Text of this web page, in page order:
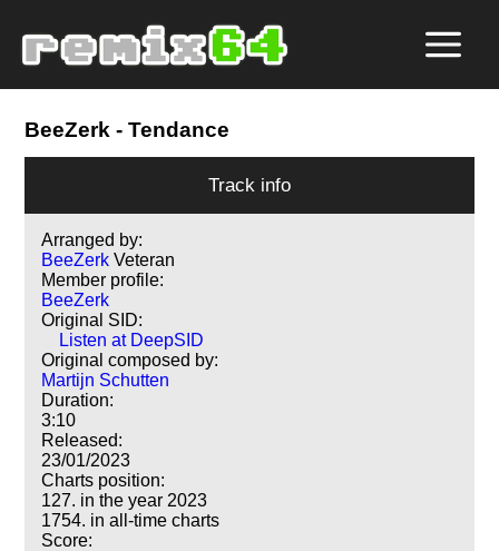
BeeZerk - Tendance
Track info
Arranged by:
BeeZerk Veteran
Member profile:
BeeZerk
Original SID:
Listen at DeepSID
Original composed by:
Martijn Schutten
Duration:
3:10
Released:
23/01/2023
Charts position:
127. in the year 2023
1754. in all-time charts
Score: